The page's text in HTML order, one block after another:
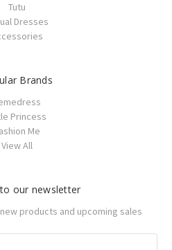
Tutu
Dresses
Brands
Princess
Me
View All
our newsletter
products and upcoming sales